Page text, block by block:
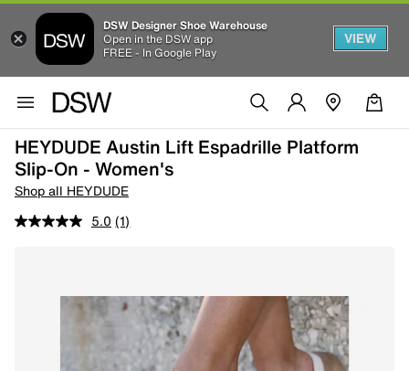
DSW Designer Shoe Warehouse
Open in the DSW app
FREE - In Google Play
VIEW
HEYDUDE Austin Lift Espadrille Platform
Slip-On - Women's
Shop all HEYDUDE
5.0 (1)